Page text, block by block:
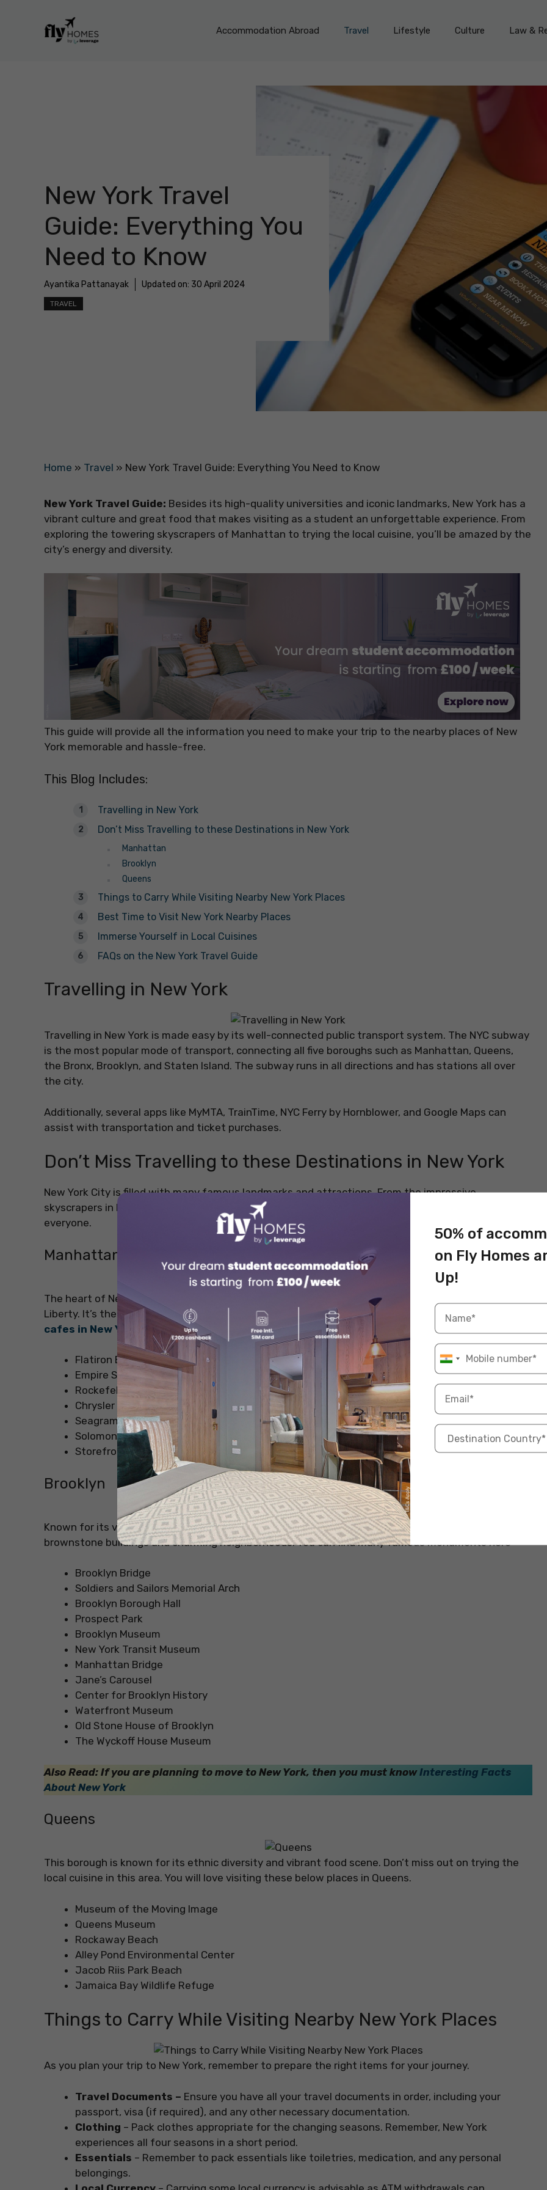
Accommodation Abroad Travel Lifestyle Culture Law &
New York Travel
Guide: Everything You
Need to Know
Ayantika Pattanayak Updated on: 30 April 2024
TRAVEL
Home » Travel » New York Travel Guide: Everything You Need to Know
New York Travel Guide: Besides its high-quality universities and iconic landmarks, New York has a
vibrant culture and great food that makes visiting as a student an unforgettable experience. From
exploring the towering skyscrapers of Manhattan to trying the local cuisine, you’ll be amazed by the
city’s energy and diversity.
This guide will provide all the information you need to make your trip to the nearby places of New
York memorable and hassle-free.
This Blog Includes:
Travelling in New York
Don’t Miss Travelling to these Destinations in New York
Manhattan
Brooklyn
Queens
Things to Carry While Visiting Nearby New York Places
Best Time to Visit New York Nearby Places
Immerse Yourself in Local Cuisines
FAQs on the New York Travel Guide
Travelling in New York
Travelling in New York is made easy by its well-connected public transport system. The NYC subway
is the most popular mode of transport, connecting all five boroughs such as Manhattan, Queens,
the Bronx, Brooklyn, and Staten Island. The subway runs in all directions and has stations all over
the city.
Additionally, several apps like MyMTA, TrainTime, NYC Ferry by Hornblower, and Google Maps can
assist with transportation and ticket purchases.
Don’t Miss Travelling to these Destinations in New York
New York City is filled with many famous landmarks and attractions. From the impressive
skyscrapers in Manhattan to the interesting neighbourhoods in Brooklyn, there’s a lot to explore for
everyone.
Manhattan
The heart of New York, Manhattan is home to Times Square, Central Park, and the iconic Statue of
Liberty. It’s the place to be for shopping, dining, and sightseeing. You can find many restaurants and
cafes in New York
here. You can also find many famous things here
Flatiron Building
Empire State Building
Rockefeller Center
Chrysler Building
Seagram Building
Solomon R. Guggenheim Museum
Storefront for Art and Architecture
Brooklyn
Known for its vibrant arts scene, Brooklyn offers a glimpse into the city’s past through its historic
brownstone buildings and charming neighborhoods. You can find many famous monuments here
Brooklyn Bridge
Soldiers and Sailors Memorial Arch
Brooklyn Borough Hall
Prospect Park
Brooklyn Museum
New York Transit Museum
Manhattan Bridge
Jane’s Carousel
Center for Brooklyn History
Waterfront Museum
Old Stone House of Brooklyn
The Wyckoff House Museum
Also Read: If you are planning to move to New York, then you must knowInteresting Facts
About New York
Queens
This borough is known for its ethnic diversity and vibrant food scene. Don’t miss out on trying the
local cuisine in this area. You will love visiting these below places in Queens.
Museum of the Moving Image
Queens Museum
Rockaway Beach
Alley Pond Environmental Center
Jacob Riis Park Beach
Jamaica Bay Wildlife Refuge
Things to Carry While Visiting Nearby New York Places
As you plan your trip to New York, remember to prepare the right items for your journey.
Travel Documents – Ensure you have all your travel documents in order, including your
passport, visa (if required), and any other necessary documentation.
Clothing – Pack clothes appropriate for the changing seasons. Remember, New York
experiences all four seasons in a short period.
Essentials – Remember to pack essentials like toiletries, medication, and any personal
belongings.
50% of
on Fly Homes
Up!